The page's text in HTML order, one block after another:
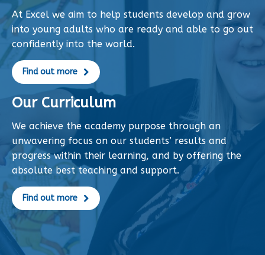
At Excel we aim to help students develop and grow
into young adults who are ready and able to go out
confidently into the world.
Find out more
Our Curriculum
We achieve the academy purpose through an
unwavering focus on our students’ results and
progress within their learning, and by offering the
absolute best teaching and support.
Find out more